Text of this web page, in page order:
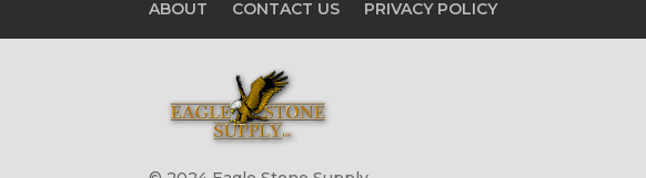
ABOUT CONTACT US PRIVACY POLICY